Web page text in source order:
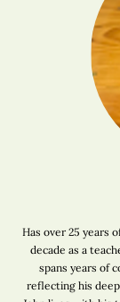
Has over 25 years
decade as a
spans years of
reflecting his